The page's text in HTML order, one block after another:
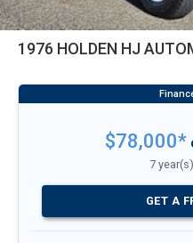
1976 HOLDEN HJ
$78,000*
7
GET A